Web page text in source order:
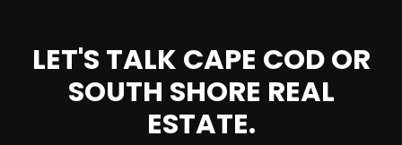
LET'S TALK CAPE COD OR
SOUTH SHORE REAL
ESTATE.